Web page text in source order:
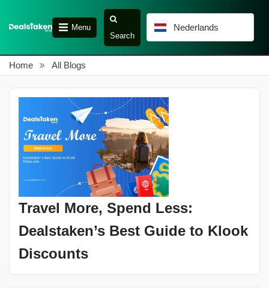
Menu
Search
Nederlands
Home All Blogs
Travel More, Spend Less:
Dealstaken’s Best Guide to Klook
Discounts